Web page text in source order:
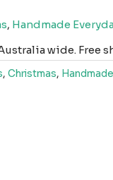
, Handmade
wide. Free
, Christmas,